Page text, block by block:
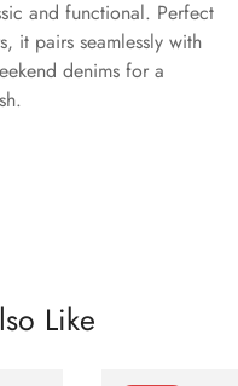
and functional. Perfect
it pairs seamlessly with
denims for a
Like